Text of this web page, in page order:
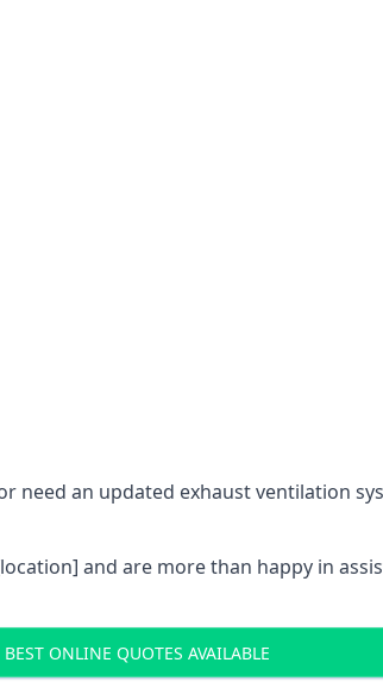
need an updated exhaust ventilation
and are more than happy in
BEST ONLINE QUOTES AVAILABLE